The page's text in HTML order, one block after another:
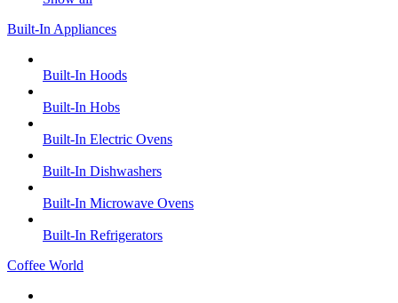
Built-In Appliances
Built-In Hoods
Built-In Hobs
Built-In Electric Ovens
Built-In Dishwashers
Built-In Microwave Ovens
Built-In Refrigerators
Coffee World